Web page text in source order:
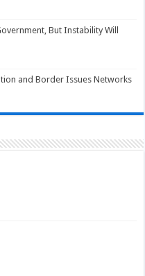
But Instability Will
and Border Issues Networks